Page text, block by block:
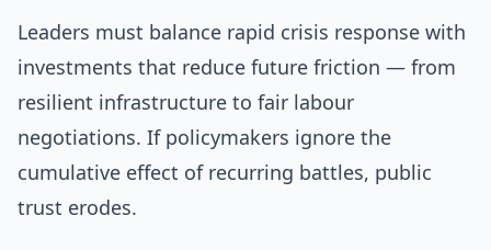
Leaders must balance rapid crisis response with
investments that reduce future friction — from
resilient infrastructure to fair labour
negotiations. If policymakers ignore the
cumulative effect of recurring battles, public
trust erodes.